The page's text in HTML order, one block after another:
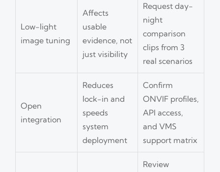
Low-light
image tuning
Affects
usable
evidence, not
just visibility
Request day-
night
comparison
clips from 3
real scenarios
Open
integration
Reduces
lock-in and
speeds
system
deployment
Confirm
ONVIF profiles,
API access,
and VMS
support matrix
Review